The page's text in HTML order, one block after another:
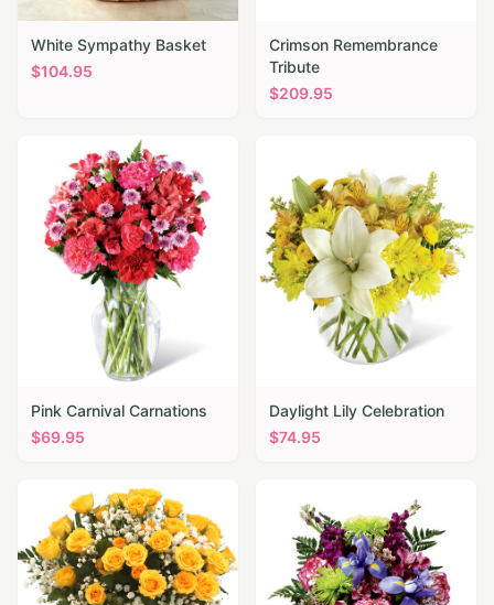
White Sympathy Basket
$104.95
Crimson Remembrance
Tribute
$209.95
Pink Carnival Carnations
$69.95
Daylight Lily Celebration
$74.95